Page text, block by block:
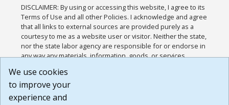
DISCLAIMER: By using or accessing this website, I agree to its
Terms of Use and all other Policies. I acknowledge and agree
that all links to external sources are provided purely as a
courtesy to me as a website user or visitor. Neither the state,
nor the state labor agency are responsible for or endorse in
any way any materials, information, goods, or services
or any other practices of such sites. I acknowledge and
agree that the Terms of Use and all other Policies for this
Website are available to me, and I have read the
We use cookies
to improve your
experience and